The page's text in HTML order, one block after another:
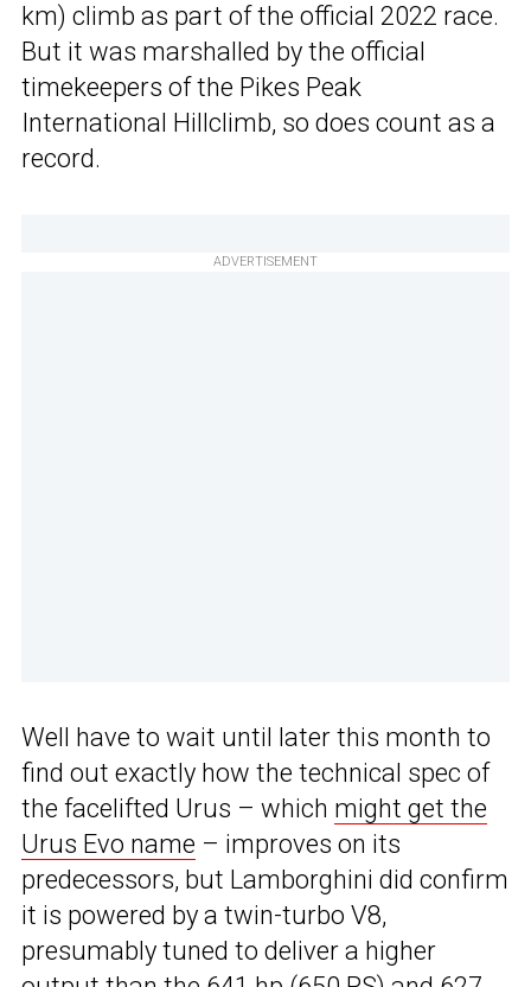
km) climb as part of the official 2022 race.
But it was marshalled by the official
timekeepers of the Pikes Peak
International Hillclimb, so does count as a
record.
ADVERTISEMENT
Well have to wait until later this month to
find out exactly how the technical spec of
the facelifted Urus – which might get the
Urus Evo name – improves on its
predecessors, but Lamborghini did confirm
it is powered by a twin-turbo V8,
presumably tuned to deliver a higher